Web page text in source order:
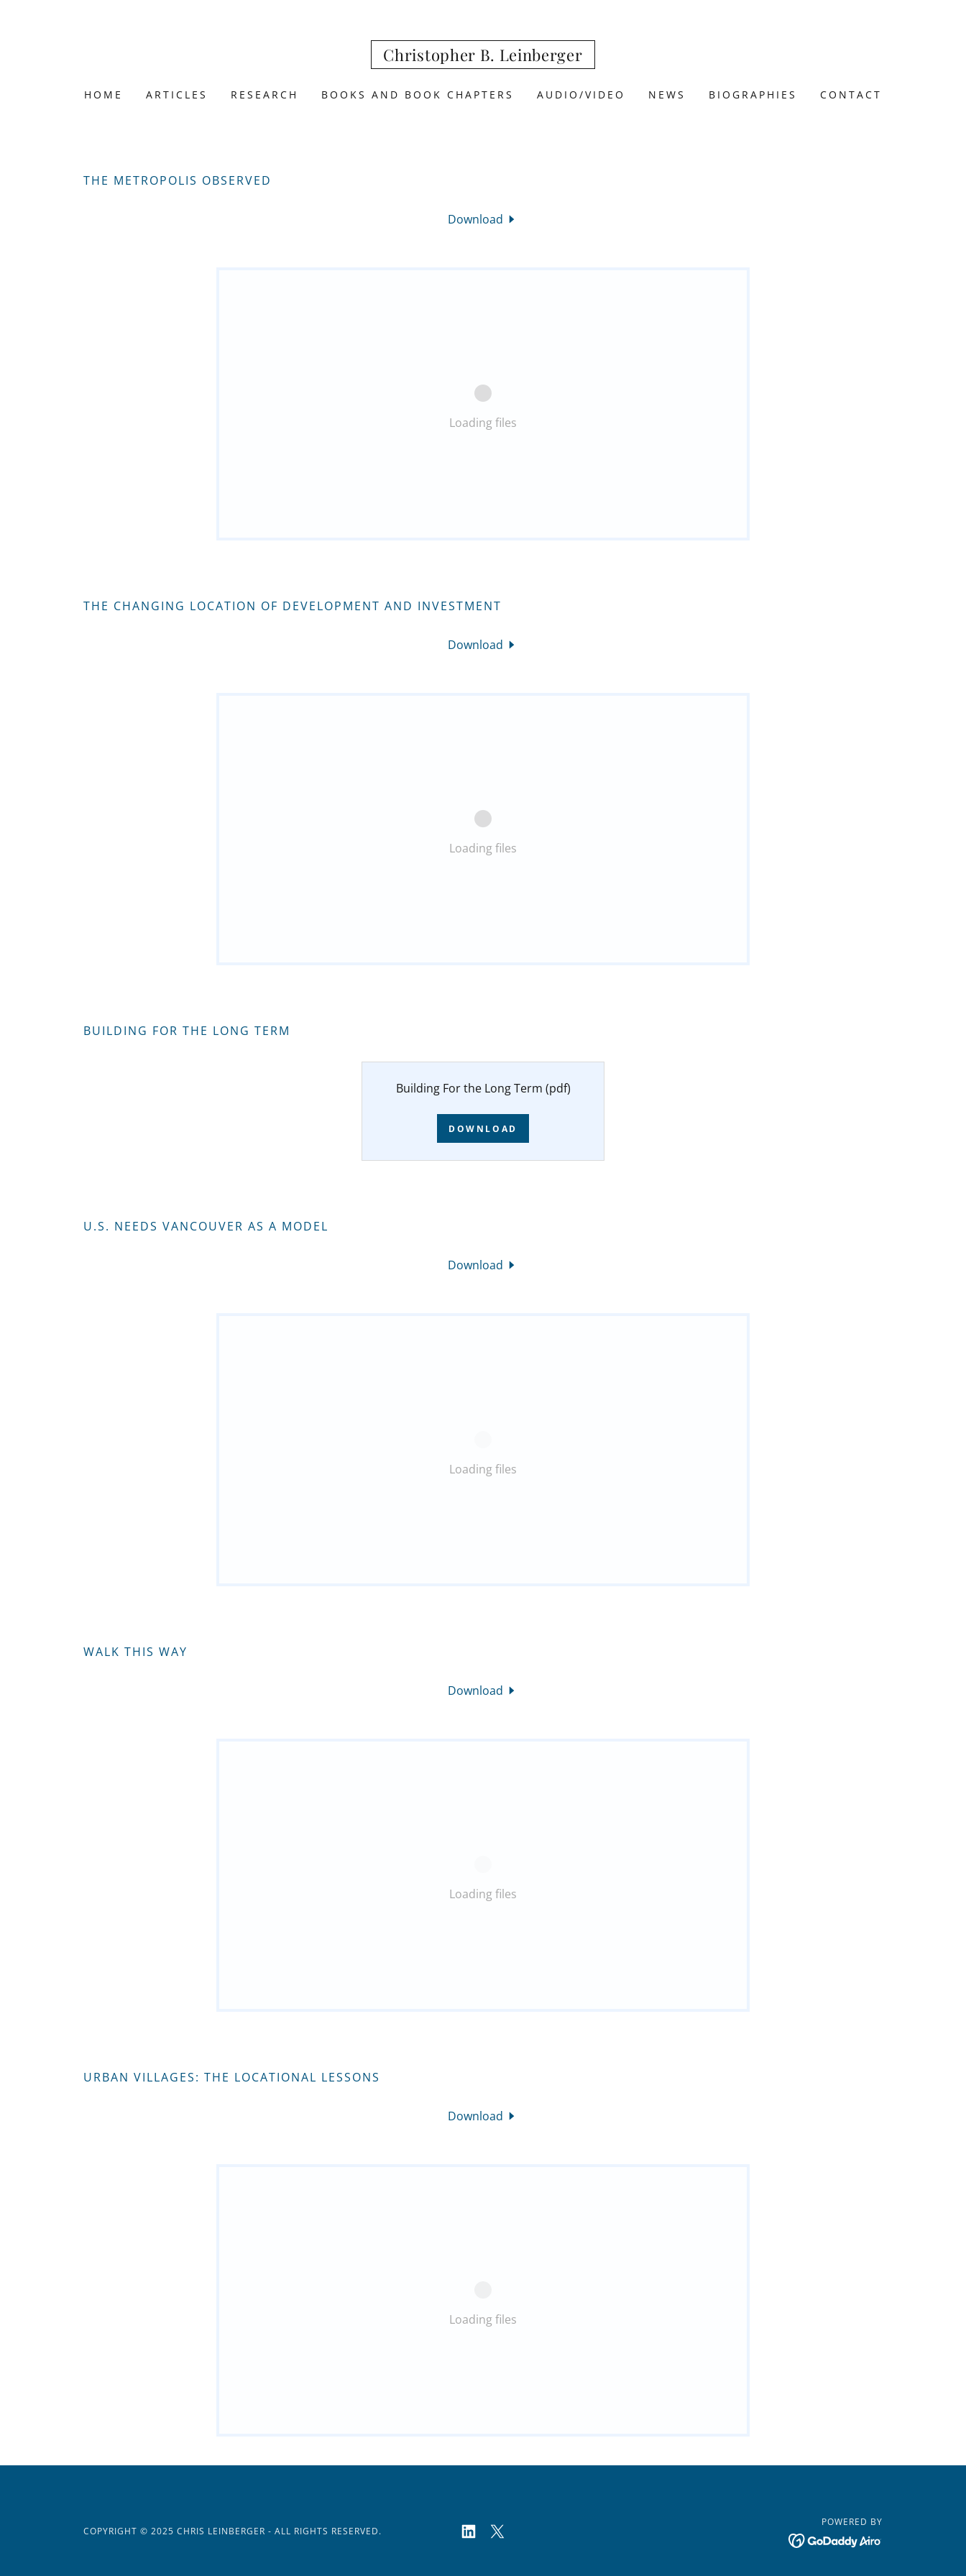
Christopher B. Leinberger
HOME ARTICLES RESEARCH BOOKS AND BOOK CHAPTERS AUDIO/VIDEO NEWS BIOGRAPHIES CONTACT
THE METROPOLIS OBSERVED
Download
Loading files
THE CHANGING LOCATION OF DEVELOPMENT AND INVESTMENT
Download
Loading files
BUILDING FOR THE LONG TERM
Building For the Long Term (pdf)
DOWNLOAD
U.S. NEEDS VANCOUVER AS A MODEL
Download
Loading files
WALK THIS WAY
Download
Loading files
URBAN VILLAGES: THE LOCATIONAL LESSONS
Download
Loading files
COPYRIGHT © 2025 CHRIS LEINBERGER - ALL RIGHTS RESERVED.
POWERED BY